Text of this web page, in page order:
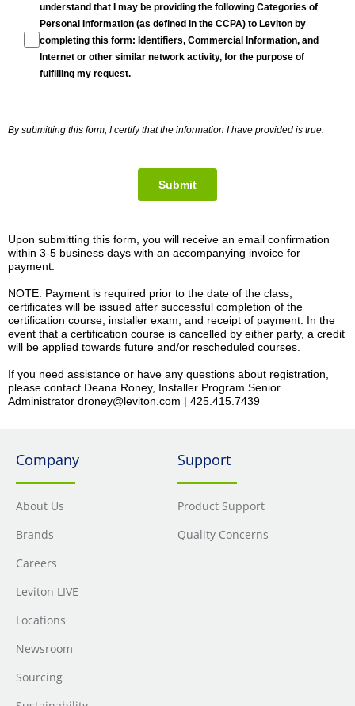
understand that I may be providing the following Categories of
Personal Information (as defined in the CCPA) to Leviton by
completing this form: Identifiers, Commercial Information, and
Internet or other similar network activity, for the purpose of
fulfilling my request.
By submitting this form, I certify that the information I have provided is true.
Submit
Upon submitting this form, you will receive an email confirmation
within 3-5 business days with an accompanying invoice for
payment.
NOTE: Payment is required prior to the date of the class;
certificates will be issued after successful completion of the
certification course, installer exam, and receipt of payment. In the
event that a certification course is cancelled by either party, a credit
will be applied towards future and/or rescheduled courses.
If you need assistance or have any questions about registration,
please contact Deana Roney, Installer Program Senior
Administrator droney@leviton.com | 425.415.7439
Company
About Us
Brands
Careers
Leviton LIVE
Locations
Newsroom
Sourcing
Support
Product Support
Quality Concerns